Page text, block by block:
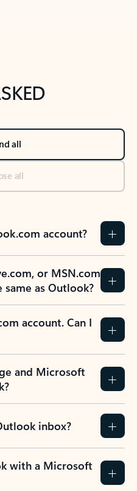
tab section
all
all
account?
or MSN.com
as Outlook?
account. Can I
and Microsoft
inbox?
with a Microsoft